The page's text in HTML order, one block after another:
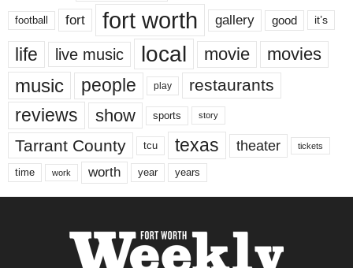
football fort fort worth gallery good it’s
life live music local movie movies
music people play restaurants
reviews show sports story
Tarrant County tcu texas theater tickets
time work worth year years